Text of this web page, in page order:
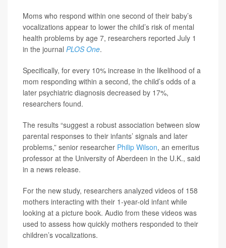
Moms who respond within one second of their baby’s
vocalizations appear to lower the child’s risk of mental
health problems by age 7, researchers reported July 1
in the journal PLOS One.
Specifically, for every 10% increase in the likelihood of a
mom responding within a second, the child’s odds of a
later psychiatric diagnosis decreased by 17%,
researchers found.
The results “suggest a robust association between slow
parental responses to their infants’ signals and later
problems,” senior researcher Philip Wilson, an emeritus
professor at the University of Aberdeen in the U.K., said
in a news release.
For the new study, researchers analyzed videos of 158
mothers interacting with their 1-year-old infant while
looking at a picture book. Audio from these videos was
used to assess how quickly mothers responded to their
children’s vocalizations.